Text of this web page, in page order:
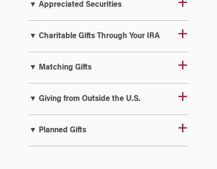
▼ Appreciated Securities
▼ Charitable Gifts Through Your IRA
▼ Matching Gifts
▼ Giving from Outside the U.S.
▼ Planned Gifts